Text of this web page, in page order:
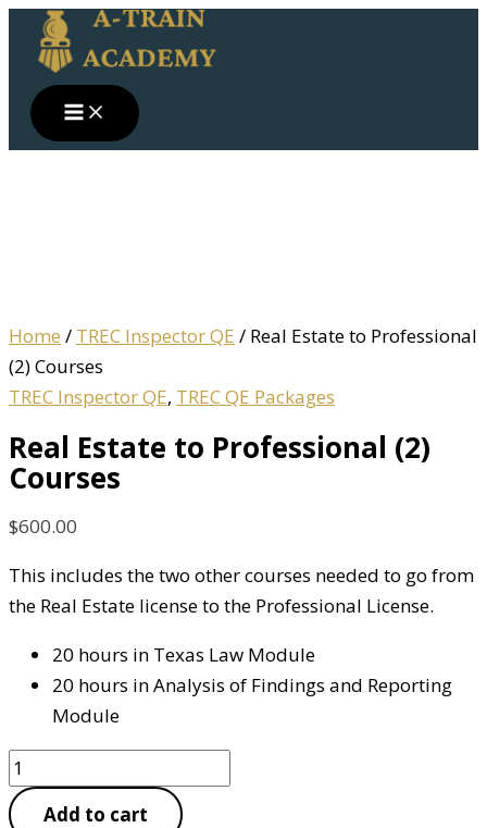
Skip
content
Home / TREC Inspector QE / Real Estate to Professional
(2) Courses
TREC Inspector QE, TREC QE Packages
Real Estate to Professional (2)
Courses
$600.00
This includes the two other courses needed to go from
the Real Estate license to the Professional License.
20 hours in Texas Law Module
20 hours in Analysis of Findings and Reporting
Module
Real
Estate
Professional
Add to cart